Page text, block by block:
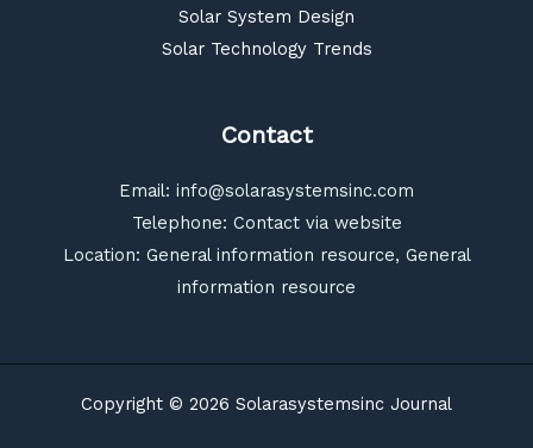
Solar System Design
Solar Technology Trends
Contact
Email: info@solarasystemsinc.com
Telephone: Contact via website
Location: General information resource, General
information resource
Copyright © 2026 Solarasystemsinc Journal